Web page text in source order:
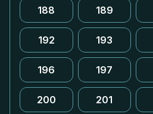
188 189
192 193
196 197
200 201